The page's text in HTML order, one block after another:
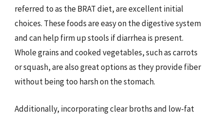
referred to as the BRAT diet, are excellent initial
choices. These foods are easy on the digestive system
and can help firm up stools if diarrhea is present.
Whole grains and cooked vegetables, such as carrots
or squash, are also great options as they provide fiber
without being too harsh on the stomach.
Additionally, incorporating clear broths and low-fat